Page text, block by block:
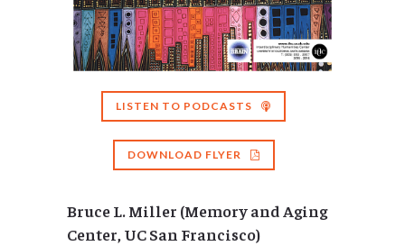
LISTEN TO PODCASTS
DOWNLOAD FLYER
Bruce L. Miller (Memory and Aging
Center, UC San Francisco)